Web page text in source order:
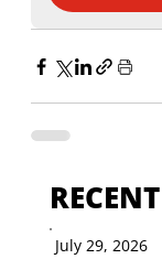
July 29, 2026